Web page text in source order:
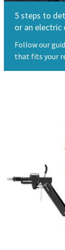
5 steps to
or an electric
Follow our
that fits your